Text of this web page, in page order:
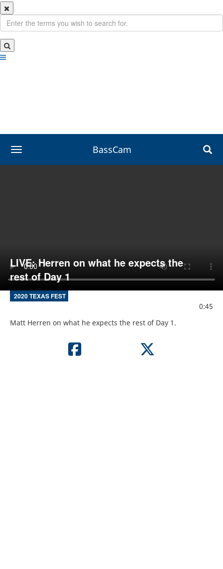
toggle navigation BassCam
LIVE: Herren on what he expects the
rest of Day 1
2020 TEXAS FEST
0:45
Matt Herren on what he expects the rest of Day 1.